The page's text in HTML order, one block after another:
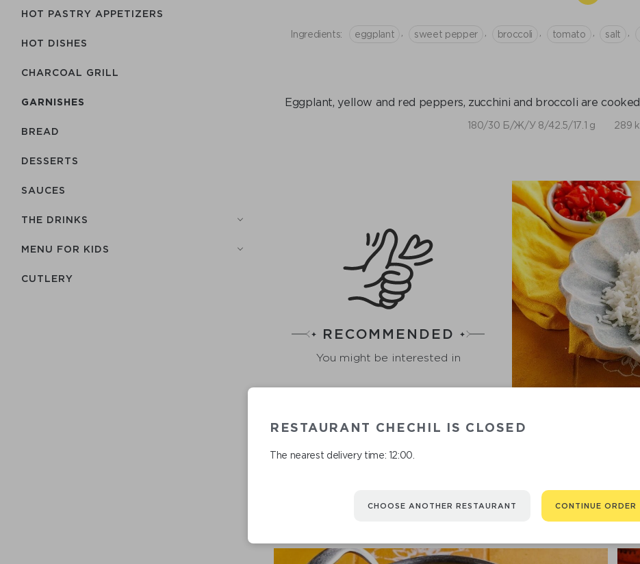
HOT PASTRY APPETIZERS
HOT DISHES
CHARCOAL GRILL
GARNISHES
BREAD
DESSERTS
SAUCES
THE DRINKS
MENU FOR KIDS
СUTLERY
Ingredients: eggplant sweet pepper broccoli tomato salt
Eggplant, yellow and red peppers, zucchini and broccoli are
180/30 Б/Ж/У 8/42.5/17.1 g 289
RECOMMENDED
You might be interested in
RESTAURANT CHECHIL IS CLOSED
The nearest delivery time: 12:00.
CHOOSE ANOTHER RESTAURANT CONTINUE ORDER